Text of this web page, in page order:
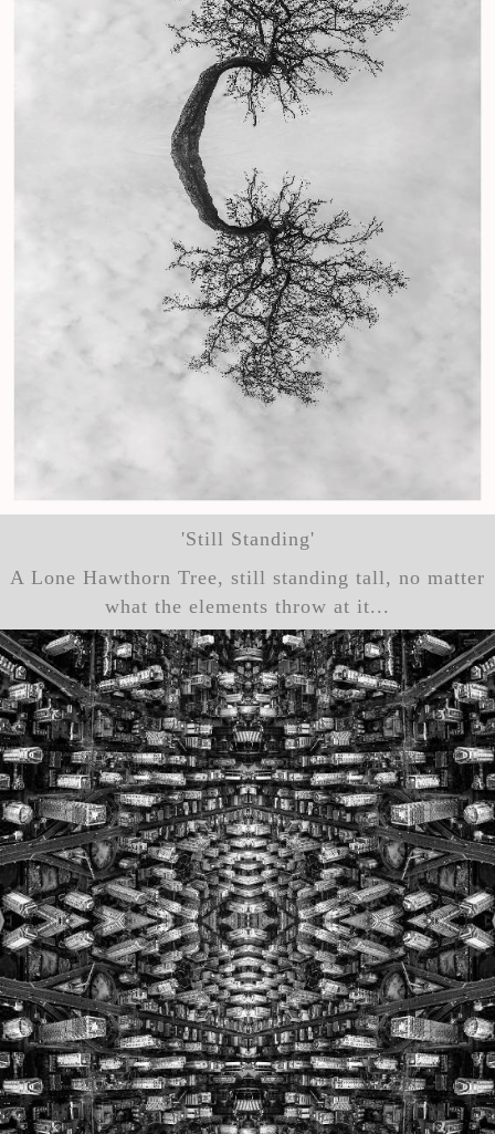
'Still Standing'
A Lone Hawthorn Tree, still standing tall, no matter
what the elements throw at it...